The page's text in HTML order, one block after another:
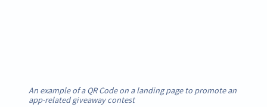
An example of a QR Code on a landing page to promote an
app-related giveaway contest